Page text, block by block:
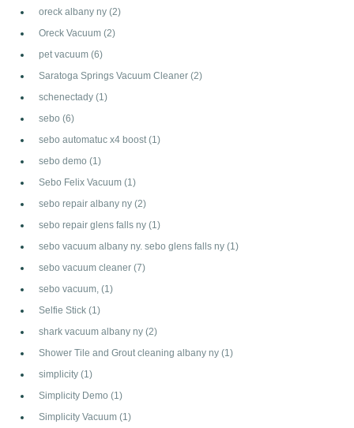
oreck albany ny (2)
Oreck Vacuum (2)
pet vacuum (6)
Saratoga Springs Vacuum Cleaner (2)
schenectady (1)
sebo (6)
sebo automatuc x4 boost (1)
sebo demo (1)
Sebo Felix Vacuum (1)
sebo repair albany ny (2)
sebo repair glens falls ny (1)
sebo vacuum albany ny. sebo glens falls ny (1)
sebo vacuum cleaner (7)
sebo vacuum, (1)
Selfie Stick (1)
shark vacuum albany ny (2)
Shower Tile and Grout cleaning albany ny (1)
simplicity (1)
Simplicity Demo (1)
Simplicity Vacuum (1)